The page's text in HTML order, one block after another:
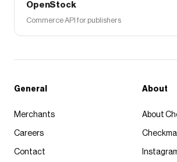
OpenStock
Commerce API for publishers
General
Merchants
Careers
Contact
About
About